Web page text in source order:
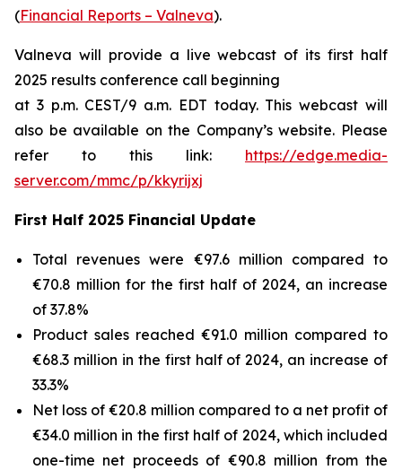
(Financial Reports – Valneva).
Valneva will provide a live webcast of its first half
2025 results conference call beginning
at 3 p.m. CEST/9 a.m. EDT today. This webcast will
also be available on the Company’s website. Please
refer to this link: https://edge.media-
server.com/mmc/p/kkyrijxj
First Half 2025 Financial Update
Total revenues were €97.6 million compared to
€70.8 million for the first half of 2024, an increase
of 37.8%
Product sales reached €91.0 million compared to
€68.3 million in the first half of 2024, an increase of
33.3%
Net loss of €20.8 million compared to a net profit of
€34.0 million in the first half of 2024, which included
one-time net proceeds of €90.8 million from the